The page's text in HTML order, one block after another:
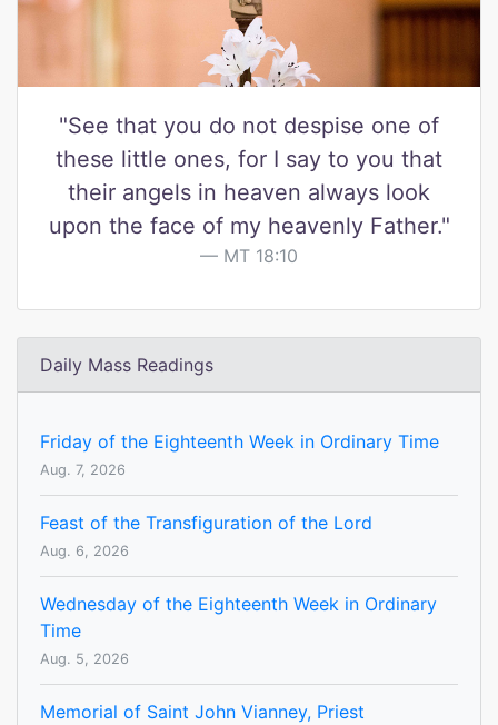
"See that you do not despise one of
these little ones, for I say to you that
their angels in heaven always look
upon the face of my heavenly Father."
MT 18:10
Daily Mass Readings
Friday of the Eighteenth Week in Ordinary Time
Aug. 7, 2026
Feast of the Transfiguration of the Lord
Aug. 6, 2026
Wednesday of the Eighteenth Week in Ordinary
Time
Aug. 5, 2026
Memorial of Saint John Vianney, Priest